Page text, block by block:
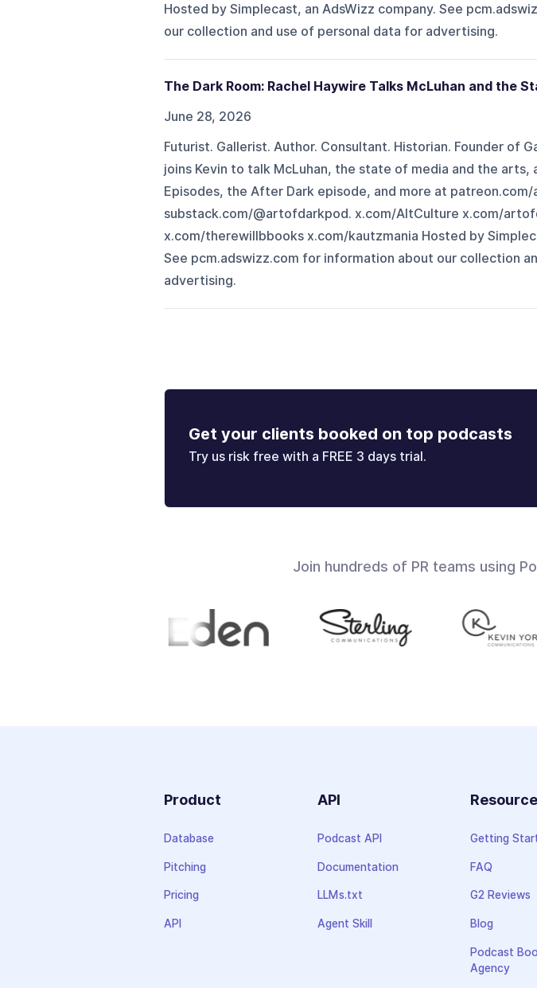
Hosted by Simplecast, an AdsWizz company. See
our collection and use of personal data for advertising.
The Dark Room: Rachel Haywire Talks McLuhan and the
June 28, 2026
Futurist. Gallerist. Author. Consultant. Historian. Founder of
joins Kevin to talk McLuhan, the state of media and the arts,
Episodes, the After Dark episode, and more at
substack.com/@artofdarkpod. x.com/AltCulture x.com/
x.com/therewillbbooks x.com/kautzmania Hosted by
See pcm.adswizz.com for information about our collection
advertising.
Get your clients booked on top podcasts
Try us risk free with a FREE 3 days trial.
Join hundreds of PR teams using
Product
Database
Pitching
Pricing
API
API
Podcast API
Documentation
LLMs.txt
Agent Skill
Getting
FAQ
G2 Reviews
Blog
Podcast
Agency